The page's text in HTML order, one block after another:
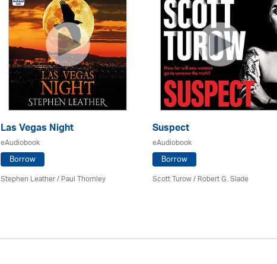
Las Vegas Night
eAudiobook
Borrow
Stephen Leather/Paul Thornley
Suspect
eAudiobook
Borrow
Scott Turow / Robert G. Slade